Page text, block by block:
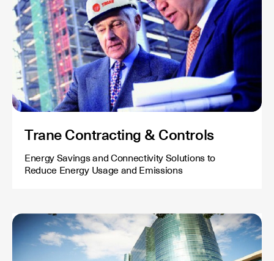
Trane Contracting & Controls
Energy Savings and Connectivity Solutions to
Reduce Energy Usage and Emissions